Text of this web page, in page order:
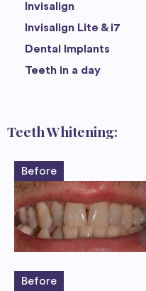
Invisalign
Invisalign Lite & i7
Dental Implants
Teeth in a day
Teeth Whitening:
Before
Before